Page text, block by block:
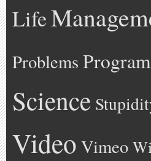
Life
Problems
Science
Video Vimeo